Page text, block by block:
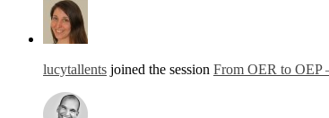
lucytallents joined the session From OER to OEP